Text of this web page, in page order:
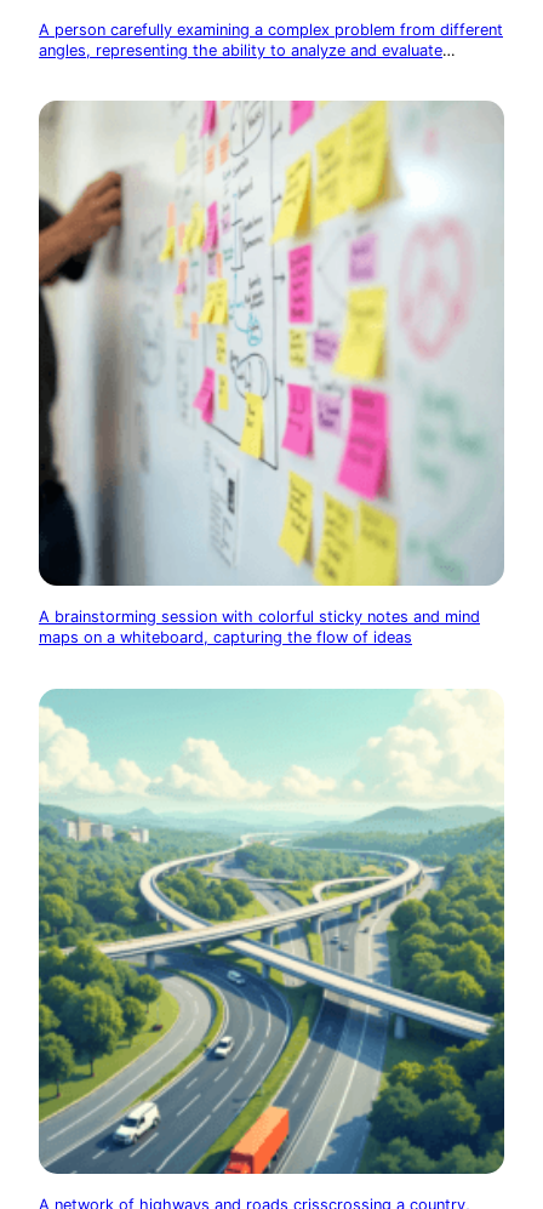
A person carefully examining a complex problem from different
angles, representing the ability to analyze and evaluate
A brainstorming session with colorful sticky notes and mind
maps on a whiteboard, capturing the flow of ideas
A network of highways and roads crisscrossing a country,